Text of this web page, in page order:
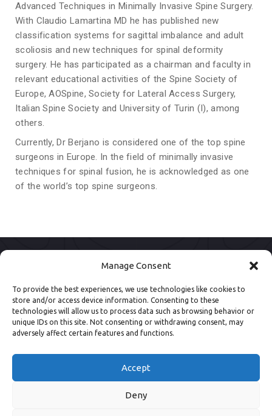
Manage Consent
To provide the best experiences, we use technologies like cookies to
store and/or access device information. Consenting to these
technologies will allow us to process data such as browsing behavior or
unique IDs on this site. Not consenting or withdrawing consent, may
adversely affect certain features and functions.
Accept
Deny
Advanced Techniques in Minimally Invasive Spine Surgery.
With Claudio Lamartina MD he has published new
classification systems for sagittal imbalance and adult
scoliosis and new techniques for spinal deformity
surgery. He has participated as a chairman and faculty in
relevant educational activities of the Spine Society of
Europe, AOSpine, Society for Lateral Access Surgery,
Italian Spine Society and University of Turin (I), among
others.
Currently, Dr Berjano is considered one of the top spine
surgeons in Europe. In the field of minimally invasive
techniques for spinal fusion, he is acknowledged as one
of the world’s top spine surgeons.